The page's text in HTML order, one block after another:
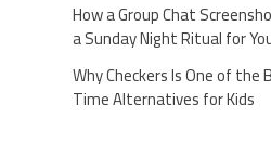
How a Group Chat
a Sunday Night Ritual for
Why Checkers Is One of the
Time Alternatives for Kids